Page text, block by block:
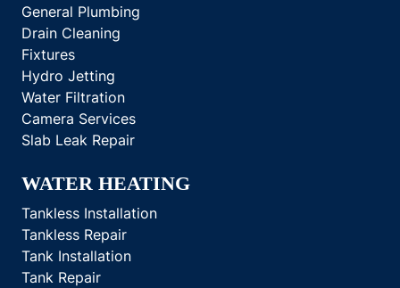
General Plumbing
Drain Cleaning
Fixtures
Hydro Jetting
Water Filtration
Camera Services
Slab Leak Repair
WATER HEATING
Tankless Installation
Tankless Repair
Tank Installation
Tank Repair